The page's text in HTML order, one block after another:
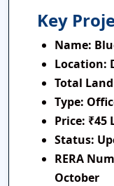
Key
Name:
Location:
Total
Type:
Price: ₹45
Status:
RERA
October